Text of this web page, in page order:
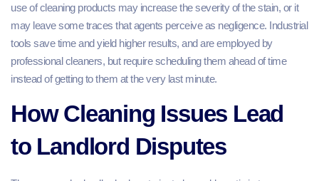
use of cleaning products may increase the severity of the stain, or it
may leave some traces that agents perceive as negligence. Industrial
tools save time and yield higher results, and are employed by
professional cleaners, but require scheduling them ahead of time
instead of getting to them at the very last minute.
How Cleaning Issues Lead
to Landlord Disputes